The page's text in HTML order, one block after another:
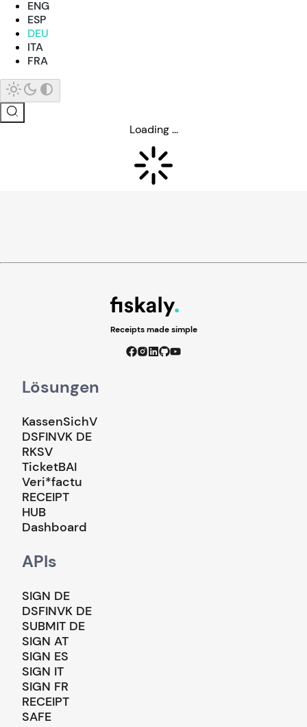
ENG
ESP
DEU
ITA
FRA
Loading ...
Receipts made simple
Lösungen
KassenSichV
DSFINVK DE
RKSV
TicketBAI
Veri*factu
RECEIPT
HUB
Dashboard
APIs
SIGN DE
DSFINVK DE
SUBMIT DE
SIGN AT
SIGN ES
SIGN IT
SIGN FR
RECEIPT
SAFE